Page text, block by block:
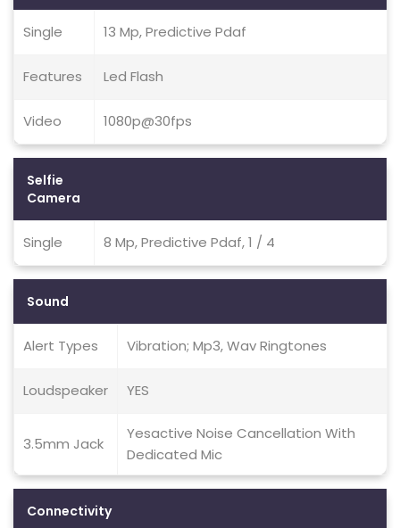
Single 13 Mp, Predictive Pdaf
Features Led Flash
Video 1080p@30fps
Selfie
Camera
Single 8 Mp, Predictive Pdaf, 1 / 4
Sound
Alert Types Vibration; Mp3, Wav Ringtones
Loudspeaker YES
3.5mm Jack
Yesactive Noise Cancellation With
Dedicated Mic
Connectivity